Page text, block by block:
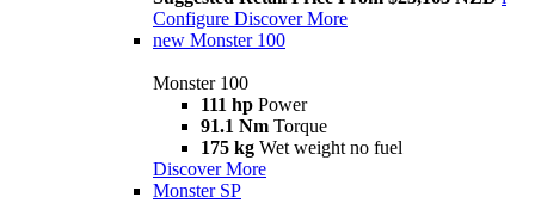
Configure Discover More
new Monster 100
Monster 100
111 hp Power
91.1 Nm Torque
175 kg Wet weight no fuel
Discover More
Monster SP